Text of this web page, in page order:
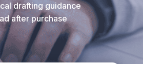
drafting guidance
after purchase